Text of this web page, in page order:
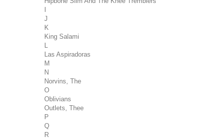
J
K
King Salami
Las Aspiradoras
M
N
Norvins, The
O
Oblivians
Outlets, Thee
P
Q
R